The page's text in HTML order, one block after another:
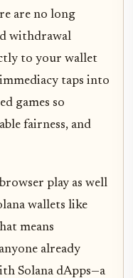
are no long
withdrawal
to your wallet
taps into
games so
fairness, and
play as well
wallets like
means
already
Solana dApps—a